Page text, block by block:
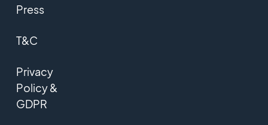
Press
T&C
Privacy
Policy &
GDPR